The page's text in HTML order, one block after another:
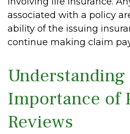
associated with a policy
ability of the issuing
continue making claim
Understanding
Importance of
Reviews